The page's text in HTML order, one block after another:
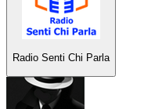
Radio Senti Chi Parla